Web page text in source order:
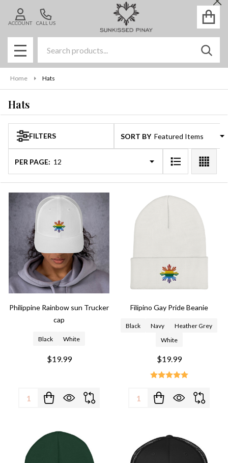
CALL US
ACCOUNT
MENU
Home Hats
Hats
Products
List
FILTERS SORT BY:
PER PAGE:
Philippine Rainbow sun Trucker
cap
Black White
$19.99
Quantity:
Filipino Gay Pride Beanie
Black Navy
Heather Grey
White
$19.99
Quantity: